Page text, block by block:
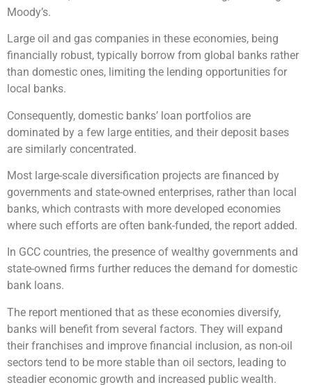
Moody’s.
Large oil and gas companies in these economies, being
financially robust, typically borrow from global banks rather
than domestic ones, limiting the lending opportunities for
local banks.
Consequently, domestic banks’ loan portfolios are
dominated by a few large entities, and their deposit bases
are similarly concentrated.
Most large-scale diversification projects are financed by
governments and state-owned enterprises, rather than local
banks, which contrasts with more developed economies
where such efforts are often bank-funded, the report added.
In GCC countries, the presence of wealthy governments and
state-owned firms further reduces the demand for domestic
bank loans.
The report mentioned that as these economies diversify,
banks will benefit from several factors. They will expand
their franchises and improve financial inclusion, as non-oil
sectors tend to be more stable than oil sectors, leading to
steadier economic growth and increased public wealth.